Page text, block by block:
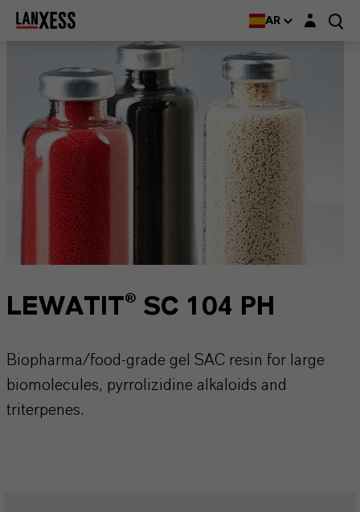
AR Login layer
LEWATIT® SC 104 PH
Biopharma/food-grade gel SAC resin for large
biomolecules, pyrrolizidine alkaloids and
triterpenes.